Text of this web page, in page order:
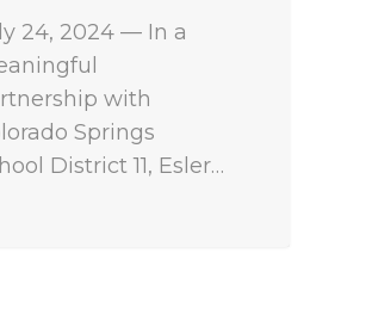
24, 2024 — In a
with
Springs
District 11, Esler…